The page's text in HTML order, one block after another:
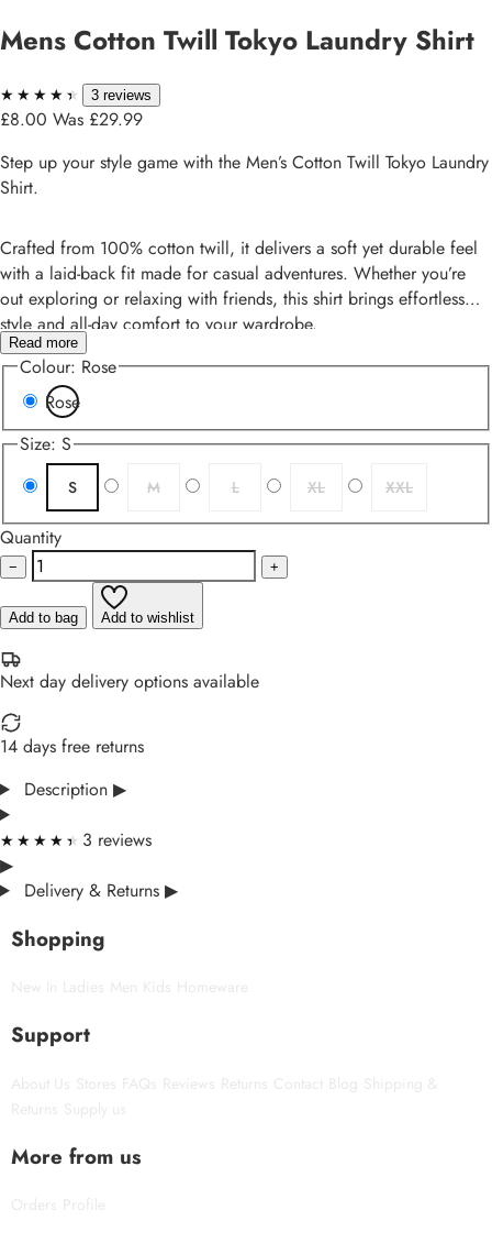
Mens Cotton Twill Tokyo Laundry Shirt
★★★★★
★★★★★ 3 reviews
£8.00 Was £29.99
Step up your style game with the Men’s Cotton Twill Tokyo Laundry
Shirt.
Crafted from 100% cotton twill, it delivers a soft yet durable feel
with a laid-back fit made for casual adventures. Whether you’re
out exploring or relaxing with friends, this shirt brings effortless
style and all-day comfort to your wardrobe.
Read more
Colour: Rose
Rose
Size: S
S M L XL XXL
Quantity
− +
Add to bag Add to wishlist
Next day delivery options available
14 days free returns
Description ▶
★★★★★
★★★★★ 3 reviews
▶
Delivery & Returns ▶
Shopping
Support
More from us